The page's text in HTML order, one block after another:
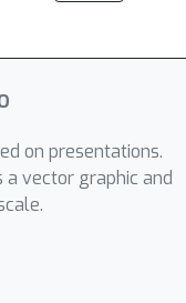
on presentations.
a vector graphic and